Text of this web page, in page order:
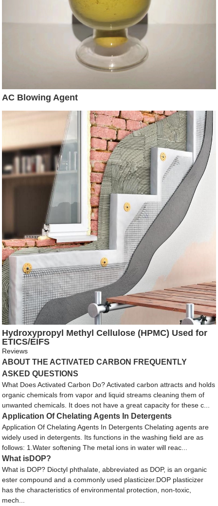
AC Blowing Agent
Hydroxypropyl Methyl Cellulose (HPMC) Used for
ETICS/EIFS
Reviews
ABOUT THE ACTIVATED CARBON FREQUENTLY
ASKED QUESTIONS
What Does Activated Carbon Do? Activated carbon attracts and holds
organic chemicals from vapor and liquid streams cleaning them of
unwanted chemicals. It does not have a great capacity for these c...
Application Of Chelating Agents In Detergents
Application Of Chelating Agents In Detergents Chelating agents are
widely used in detergents. Its functions in the washing field are as
follows: 1.Water softening The metal ions in water will reac...
What isDOP?
What is DOP? Dioctyl phthalate, abbreviated as DOP, is an organic
ester compound and a commonly used plasticizer.DOP plasticizer
has the characteristics of environmental protection, non-toxic,
mech...